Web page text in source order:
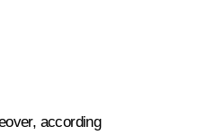
according